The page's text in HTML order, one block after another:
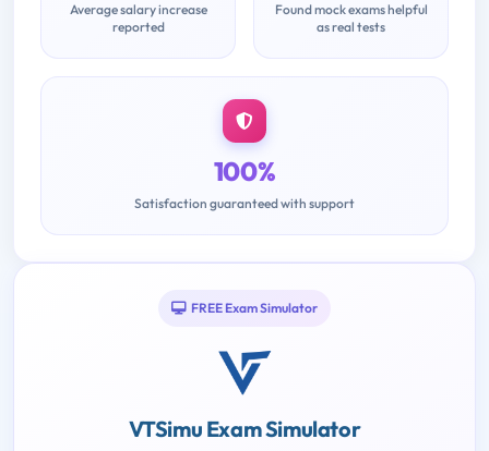
Average salary increase
reported
Found mock exams helpful
as real tests
100%
Satisfaction guaranteed with support
FREE Exam Simulator
VTSimu Exam Simulator